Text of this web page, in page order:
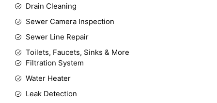
Drain Cleaning
Sewer Camera Inspection
Sewer Line Repair
Toilets, Faucets, Sinks & More
Filtration System
Water Heater
Leak Detection